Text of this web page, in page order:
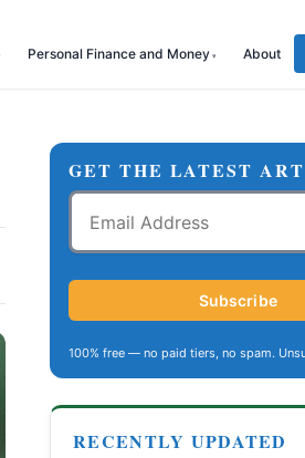
Personal Finance and Money About
GET THE LATEST
Email
Address
Subscribe
100% free — no paid tiers, no spam.
RECENTLY UPDATED